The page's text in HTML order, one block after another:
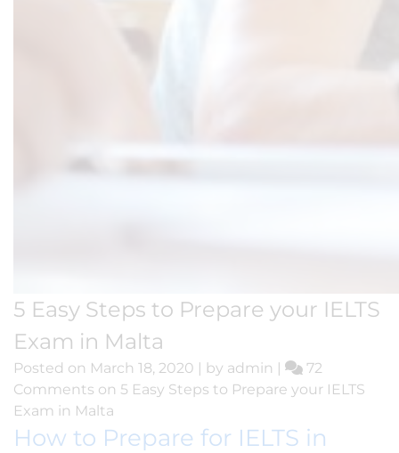
5 Easy Steps to Prepare your IELTS
Exam in Malta
Posted on March 18, 2020 | by admin |
72
Comments on 5 Easy Steps to Prepare your IELTS
Exam in Malta
How to Prepare for IELTS in